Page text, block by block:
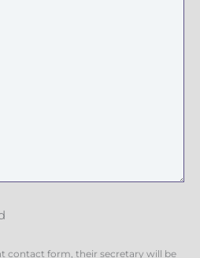
contact form, their secretary will be